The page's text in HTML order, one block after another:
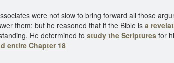
were not slow to bring forward all those
them; but he reasoned that if the Bible is a
He determined to study the Scriptures for
entire Chapter 18